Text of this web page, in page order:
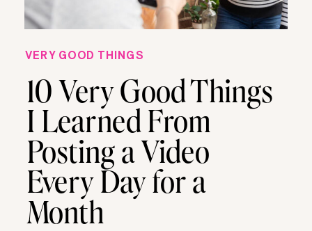
VERY GOOD THINGS
10 Very Good Things
I Learned From
Posting a Video
Every Day for a
Month